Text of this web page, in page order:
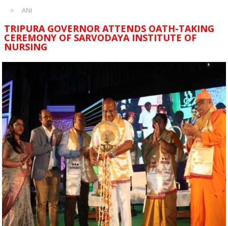
ANI
TRIPURA GOVERNOR ATTENDS OATH-TAKING
CEREMONY OF SARVODAYA INSTITUTE OF
NURSING